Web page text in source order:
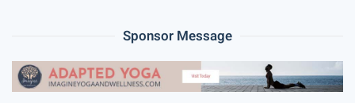
Sponsor Message